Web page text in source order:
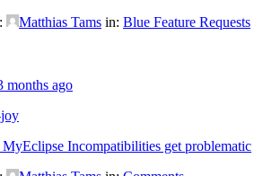
Matthias Tams in: Blue Feature Requests
months ago
Incompatibilities get problematic